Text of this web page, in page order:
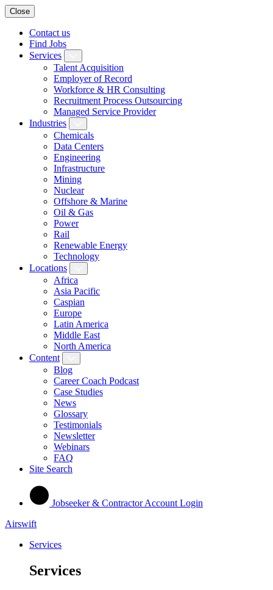
Close
Contact us
Find Jobs
Services
Talent Acquisition
Employer of Record
Workforce & HR Consulting
Recruitment Process Outsourcing
Managed Service Provider
Industries
Chemicals
Data Centers
Engineering
Infrastructure
Mining
Nuclear
Offshore & Marine
Oil & Gas
Power
Rail
Renewable Energy
Technology
Locations
Africa
Asia Pacific
Caspian
Europe
Latin America
Middle East
North America
Content
Blog
Career Coach Podcast
Case Studies
News
Glossary
Testimonials
Newsletter
Webinars
FAQ
Site Search
Jobseeker & Contractor Account Login
Airswift
Services
Services